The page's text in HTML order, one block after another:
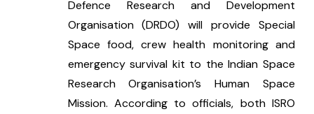
Defence Research and Development
Organisation (DRDO) will provide Special
Space food, crew health monitoring and
emergency survival kit to the Indian Space
Research Organisation’s Human Space
Mission. According to officials, both ISRO